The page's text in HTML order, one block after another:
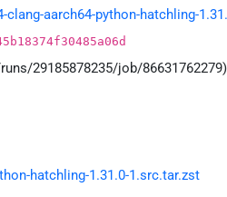
aarch64-python-hatchling-
29185878235/job/86631762279)
hatchling-1.31.0-1.src.tar.zst